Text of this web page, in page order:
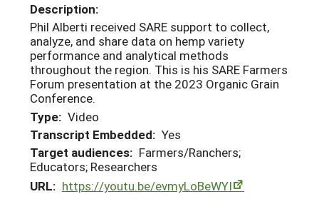
Description:
Phil Alberti received SARE support to collect,
analyze, and share data on hemp variety
performance and analytical methods
throughout the region. This is his SARE Farmers
Forum presentation at the 2023 Organic Grain
Conference.
Type: Video
Transcript Embedded: Yes
Target audiences: Farmers/Ranchers;
Educators; Researchers
URL: https://youtu.be/evmyLoBeWYI